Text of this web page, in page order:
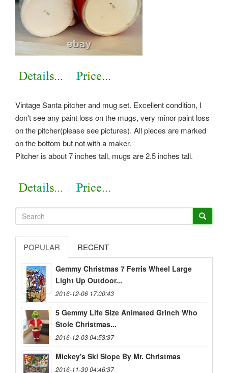
Vintage Santa pitcher and mug set. Excellent condition, I
don't see any paint loss on the mugs, very minor paint loss
on the pitcher(please see pictures). All pieces are marked
on the bottom but not with a maker.
Pitcher is about 7 inches tall, mugs are 2.5 inches tall.
POPULAR RECENT
Gemmy Christmas 7 Ferris Wheel Large
Light Up Outdoor...
2016-12-06 17:00:43
5 Gemmy Life Size Animated Grinch Who
Stole Christmas...
2016-12-03 04:53:37
Mickey's Ski Slope By Mr. Christmas
2016-11-30 04:46:37